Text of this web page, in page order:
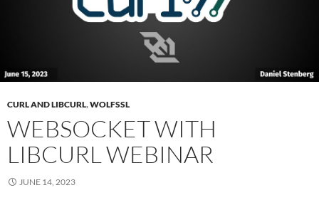
CURL AND LIBCURL,WOLFSSL
WEBSOCKET WITH
LIBCURL WEBINAR
JUNE 14, 2023